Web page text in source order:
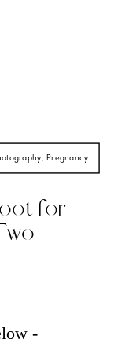
for
Pregnancy